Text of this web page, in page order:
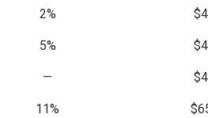
2%
5%
—
11%